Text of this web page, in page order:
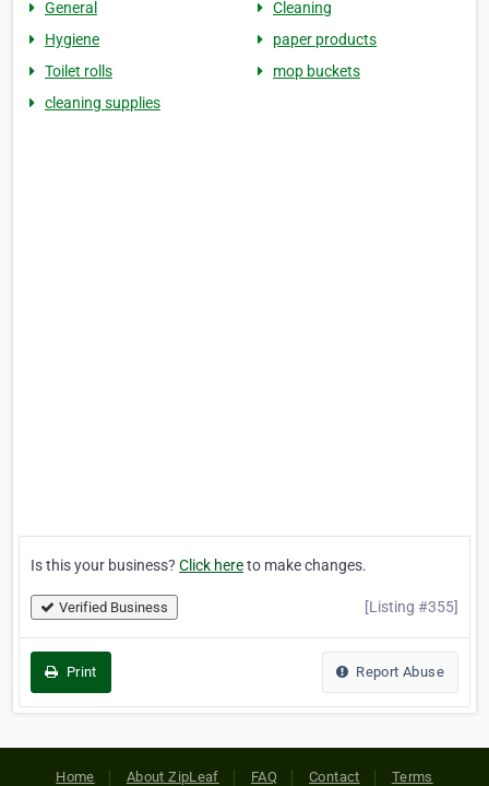
General
Cleaning
Hygiene
paper products
Toilet rolls
mop buckets
cleaning supplies
Is this your business? Click hereto make changes.
Verified Business [Listing #355]
Print Report Abuse
Home About ZipLeaf FAQ Contact Terms